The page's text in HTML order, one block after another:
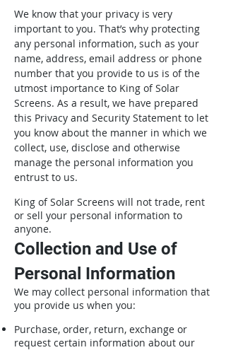
We know that your privacy is very
important to you. That’s why protecting
any personal information, such as your
name, address, email address or phone
number that you provide to us is of the
utmost importance to King of Solar
Screens. As a result, we have prepared
this Privacy and Security Statement to let
you know about the manner in which we
collect, use, disclose and otherwise
manage the personal information you
entrust to us.
King of Solar Screens will not trade, rent
or sell your personal information to
anyone.
Collection and Use of
Personal Information
We may collect personal information that
you provide us when you:
Purchase, order, return, exchange or
request certain information about our